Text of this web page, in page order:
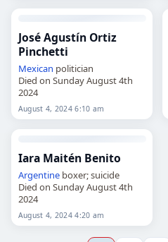
José Agustín Ortiz
Pinchetti
Mexican politician
Died on Sunday August 4th
2024
August 4, 2024 6:10 am
Iara Maitén Benito
Argentineboxer; suicide
Died on Sunday August 4th
2024
August 4, 2024 4:20 am